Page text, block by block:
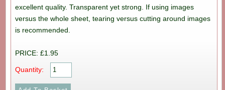
excellent quality. Transparent yet strong. If using images
versus the whole sheet, tearing versus cutting around images
is recommended.
PRICE: £1.95
Quantity: